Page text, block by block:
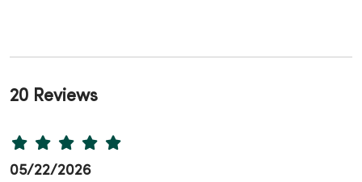
20 Reviews
05/22/2026